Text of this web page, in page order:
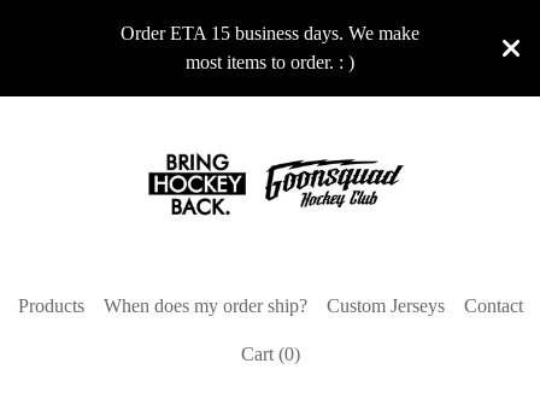
Order ETA 15 business days. We make
most items to order. : )
Products When does my order ship? Custom Jerseys Contact
Cart (0)